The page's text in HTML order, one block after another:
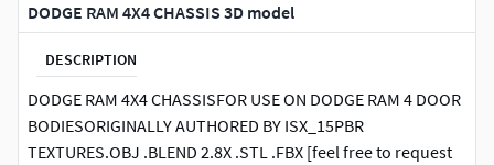
DODGE RAM 4X4 CHASSIS 3D model
DESCRIPTION
DODGE RAM 4X4 CHASSISFOR USE ON DODGE RAM 4 DOOR
BODIESORIGINALLY AUTHORED BY ISX_15PBR
TEXTURES.OBJ .BLEND 2.8X .STL .FBX [feel free to request